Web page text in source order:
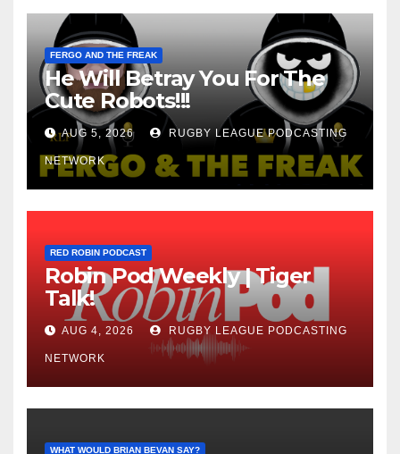
FERGO AND THE FREAK
He Will Betray You For The
Cute Robots!!!
AUG 5, 2026 RUGBY LEAGUE PODCASTING
NETWORK
RED ROBIN PODCAST
Robin Pod Weekly | Tiger
Talk!
AUG 4, 2026 RUGBY LEAGUE PODCASTING
NETWORK
WHAT WOULD BRIAN BEVAN SAY?